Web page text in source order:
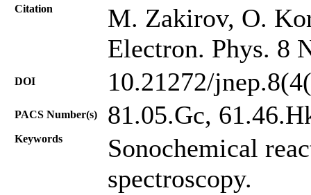
Citation
M. Zakirov, O.
Electron. Phys. 8
DOI 10.21272/
PACS Number(s) 81.05.Gc,
Keywords
Sonochemical
spectroscopy.